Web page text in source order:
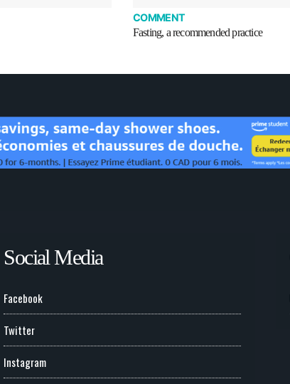
COMMENT
Fasting, a recommended practice
Social Media
Facebook
Twitter
Instagram